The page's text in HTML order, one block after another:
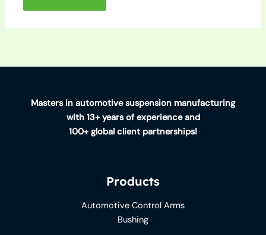
Masters in automotive suspension manufacturing
with 13+ years of experience and
100+ global client partnerships!
Products
Automotive Control Arms
Bushing